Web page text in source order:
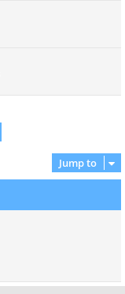
Jump to